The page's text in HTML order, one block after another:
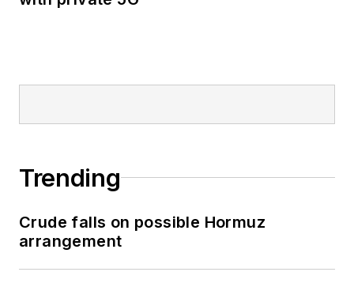
Trending
Crude falls on possible Hormuz
arrangement